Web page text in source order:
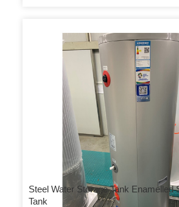
Steel Water Storage Tank Enamelled
Tank